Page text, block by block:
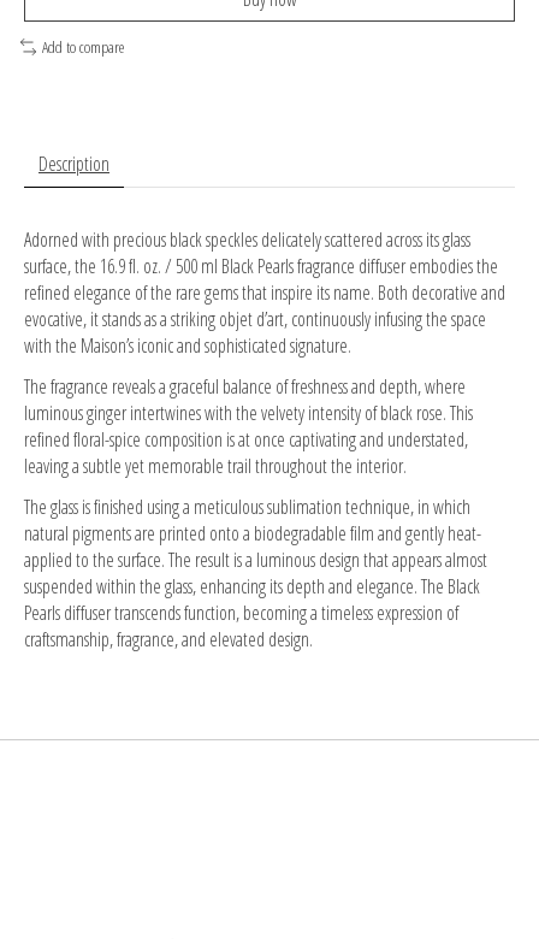
Add to compare
Description
Adorned with precious black speckles delicately scattered across its glass
surface, the 16.9 fl. oz. / 500 ml Black Pearls fragrance diffuser embodies the
refined elegance of the rare gems that inspire its name. Both decorative and
evocative, it stands as a striking objet d’art, continuously infusing the space
with the Maison’s iconic and sophisticated signature.
The fragrance reveals a graceful balance of freshness and depth, where
luminous ginger intertwines with the velvety intensity of black rose. This
refined floral-spice composition is at once captivating and understated,
leaving a subtle yet memorable trail throughout the interior.
The glass is finished using a meticulous sublimation technique, in which
natural pigments are printed onto a biodegradable film and gently heat-
applied to the surface. The result is a luminous design that appears almost
suspended within the glass, enhancing its depth and elegance. The Black
Pearls diffuser transcends function, becoming a timeless expression of
craftsmanship, fragrance, and elevated design.